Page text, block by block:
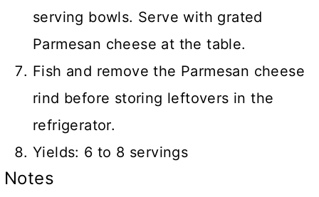
serving bowls. Serve with grated
Parmesan cheese at the table.
Fish and remove the Parmesan cheese
rind before storing leftovers in the
refrigerator.
Yields: 6 to 8 servings
Notes